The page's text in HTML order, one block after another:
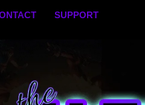
SUPPORT